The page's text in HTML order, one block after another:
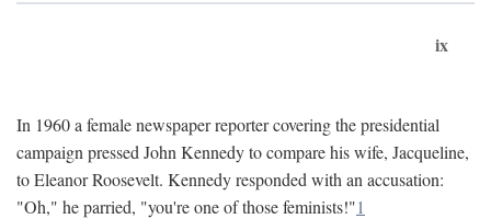
ix
In 1960 a female newspaper reporter covering the presidential
campaign pressed John Kennedy to compare his wife, Jacqueline,
to Eleanor Roosevelt. Kennedy responded with an accusation:
"Oh," he parried, "you're one of those feminists!"1